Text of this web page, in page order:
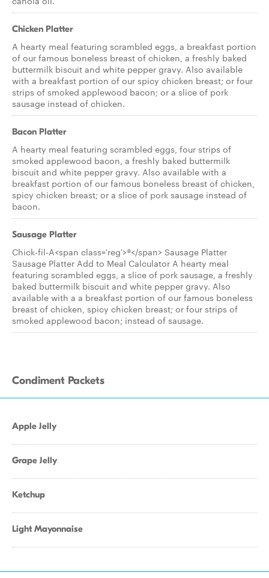
Chicken Platter
A hearty meal featuring scrambled eggs, a breakfast portion
of our famous boneless breast of chicken, a freshly baked
buttermilk biscuit and white pepper gravy. Also available
with a breakfast portion of our spicy chicken breast; or four
strips of smoked applewood bacon; or a slice of pork
sausage instead of chicken.
Bacon Platter
A hearty meal featuring scrambled eggs, four strips of
smoked applewood bacon, a freshly baked buttermilk
biscuit and white pepper gravy. Also available with a
breakfast portion of our famous boneless breast of chicken,
spicy chicken breast; or a slice of pork sausage instead of
bacon.
Sausage Platter
Chick-fil-A<span class='reg'>®</span> Sausage Platter
Sausage Platter Add to Meal Calculator A hearty meal
featuring scrambled eggs, a slice of pork sausage, a freshly
baked buttermilk biscuit and white pepper gravy. Also
available with a a breakfast portion of our famous boneless
breast of chicken, spicy chicken breast; or four strips of
smoked applewood bacon; instead of sausage.
Condiment Packets
Apple Jelly
Grape Jelly
Ketchup
Light Mayonnaise